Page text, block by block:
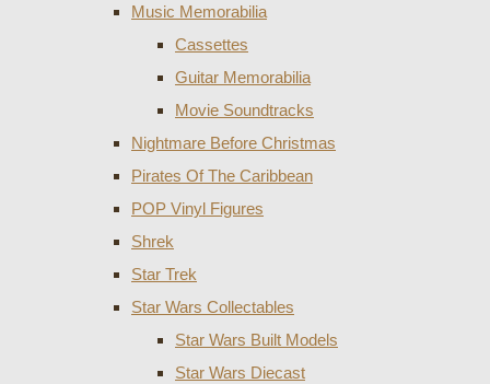
Music Memorabilia
Cassettes
Guitar Memorabilia
Movie Soundtracks
Nightmare Before Christmas
Pirates Of The Caribbean
POP Vinyl Figures
Shrek
Star Trek
Star Wars Collectables
Star Wars Built Models
Star Wars Diecast